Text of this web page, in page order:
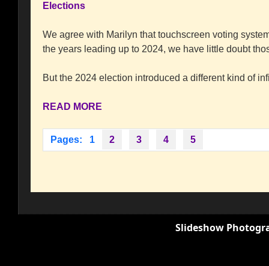
Elections
We agree with Marilyn that touchscreen voting
the years leading up to 2024, we have little doubt
But the 2024 election introduced a different kind of
READ MORE
Pages: 1 2 3 4 5
Slideshow